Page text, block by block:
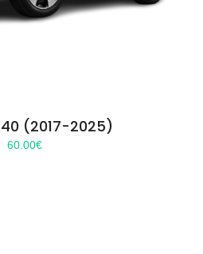
(2017-2025)
60.00€